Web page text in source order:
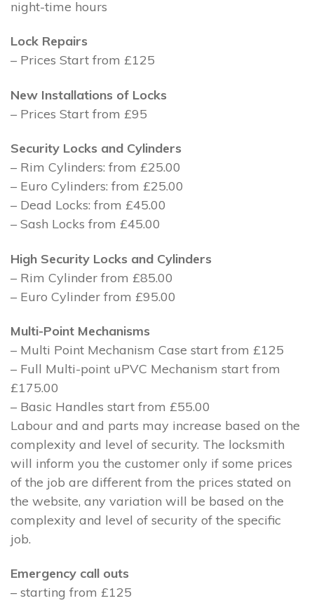
night-time hours
Lock Repairs
– Prices Start from £125
New Installations of Locks
– Prices Start from £95
Security Locks and Cylinders
– Rim Cylinders: from £25.00
– Euro Cylinders: from £25.00
– Dead Locks: from £45.00
– Sash Locks from £45.00
High Security Locks and Cylinders
– Rim Cylinder from £85.00
– Euro Cylinder from £95.00
Multi-Point Mechanisms
– Multi Point Mechanism Case start from £125
– Full Multi-point uPVC Mechanism start from
£175.00
– Basic Handles start from £55.00
Labour and and parts may increase based on the
complexity and level of security. The locksmith
will inform you the customer only if some prices
of the job are different from the prices stated on
the website, any variation will be based on the
complexity and level of security of the specific
job.
Emergency call outs
– starting from £125